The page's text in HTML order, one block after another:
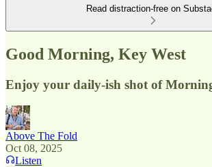
Read distraction-free on
Good Morning, Key West
Enjoy your daily-ish shot of
Above The Fold
Oct 08, 2025
Listen